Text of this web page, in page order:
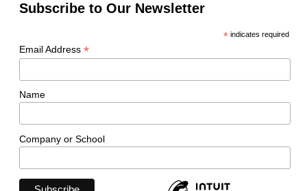
Subscribe to Our Newsletter
*indicates required
Email Address *
Name
Company or School